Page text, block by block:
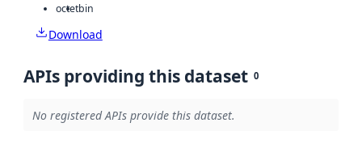
octetbin
Download
APIs providing this dataset 0
No registered APIs provide this dataset.